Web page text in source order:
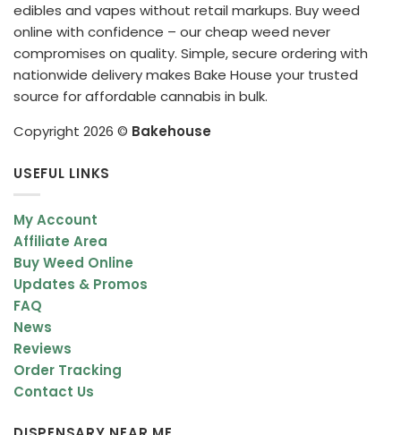
edibles and vapes without retail markups. Buy weed
online with confidence – our cheap weed never
compromises on quality. Simple, secure ordering with
nationwide delivery makes Bake House your trusted
source for affordable cannabis in bulk.
Copyright 2026 © Bakehouse
USEFUL LINKS
My Account
Affiliate Area
Buy Weed Online
Updates & Promos
FAQ
News
Reviews
Order Tracking
Contact Us